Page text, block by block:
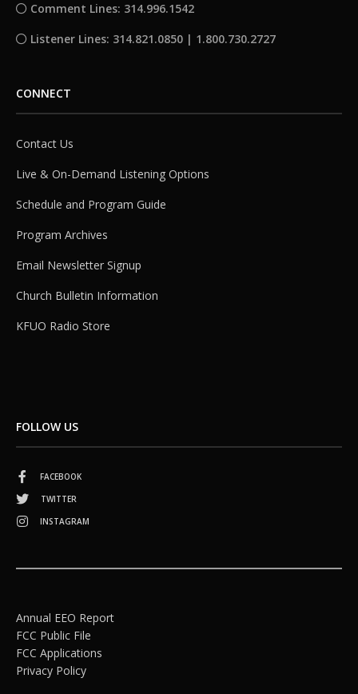
Comment Lines: 314.996.1542
Listener Lines: 314.821.0850 | 1.800.730.2727
CONNECT
Contact Us
Live & On-Demand Listening Options
Schedule and Program Guide
Program Archives
Email Newsletter Signup
Church Bulletin Information
KFUO Radio Store
FOLLOW US
FACEBOOK
TWITTER
INSTAGRAM
Annual EEO Report
FCC Public File
FCC Applications
Privacy Policy